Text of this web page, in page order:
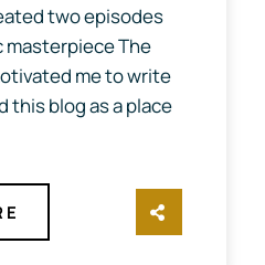
two episodes
masterpiece The
me to write
this blog as a place
SHARE